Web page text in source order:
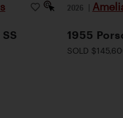
2026 |
1955
SOLD